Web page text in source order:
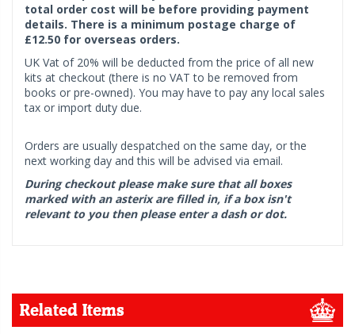
total order cost will be before providing payment
details. There is a minimum postage charge of
£12.50 for overseas orders.
UK Vat of 20% will be deducted from the price of all new
kits at checkout (there is no VAT to be removed from
books or pre-owned). You may have to pay any local sales
tax or import duty due.
Orders are usually despatched on the same day, or the
next working day and this will be advised via email.
During checkout please make sure that all boxes
marked with an asterix are filled in, if a box isn't
relevant to you then please enter a dash or dot.
Related Items